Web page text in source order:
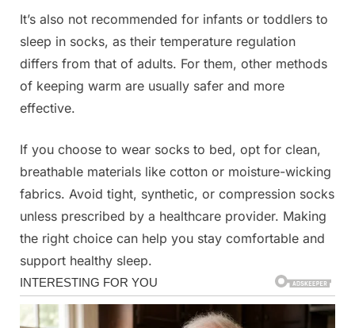
It’s also not recommended for infants or toddlers to
sleep in socks, as their temperature regulation
differs from that of adults. For them, other methods
of keeping warm are usually safer and more
effective.
If you choose to wear socks to bed, opt for clean,
breathable materials like cotton or moisture-wicking
fabrics. Avoid tight, synthetic, or compression socks
unless prescribed by a healthcare provider. Making
the right choice can help you stay comfortable and
support healthy sleep.